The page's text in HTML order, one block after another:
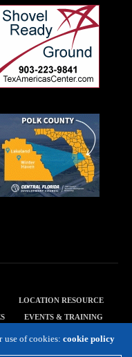
LOCATION RESOURCE
EVENTS & TRAINING
All Rights Reserved.
use of cookies: cookie policy